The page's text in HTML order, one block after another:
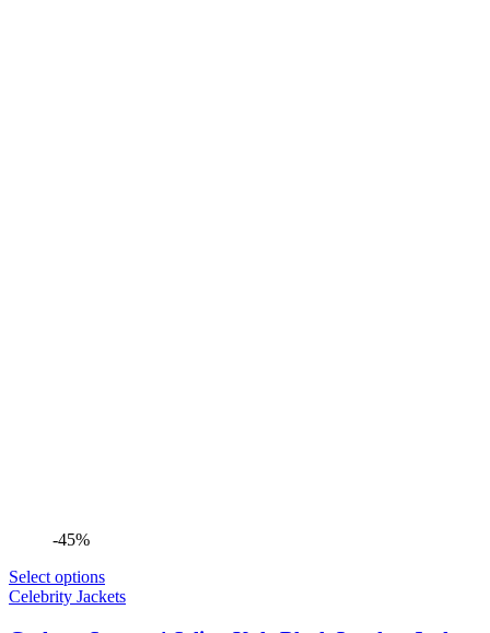
-45%
Select options
Celebrity Jackets